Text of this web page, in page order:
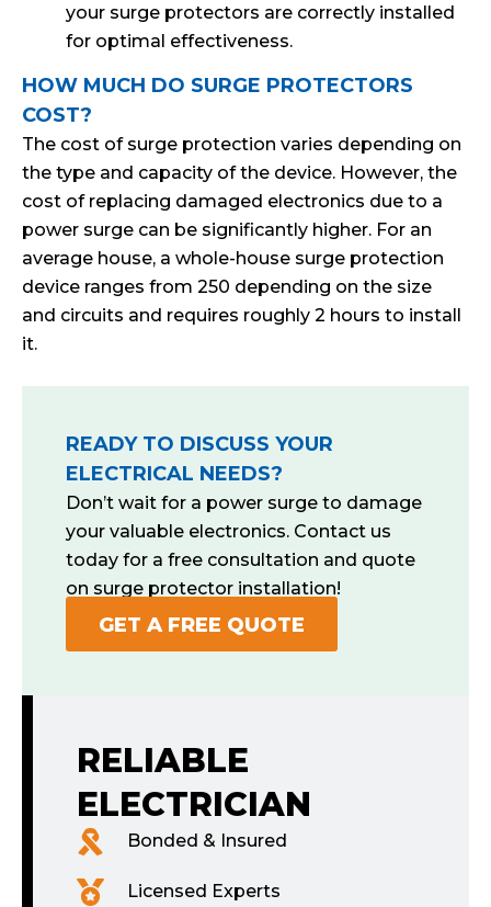
your surge protectors are correctly installed
for optimal effectiveness.
HOW MUCH DO SURGE PROTECTORS
COST?
The cost of surge protection varies depending on
the type and capacity of the device. However, the
cost of replacing damaged electronics due to a
power surge can be significantly higher. For an
average house, a whole-house surge protection
device ranges from 250 depending on the size
and circuits and requires roughly 2 hours to install
it.
READY TO DISCUSS YOUR
ELECTRICAL NEEDS?
Don’t wait for a power surge to damage
your valuable electronics. Contact us
today for a free consultation and quote
on surge protector installation!
GET A FREE QUOTE
RELIABLE
ELECTRICIAN
Bonded & Insured
Licensed Experts